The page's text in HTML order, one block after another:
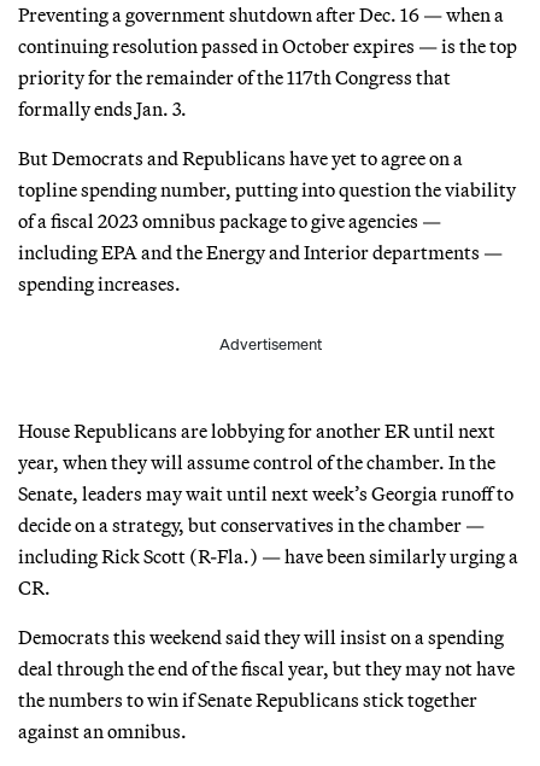
Preventing a government shutdown after Dec. 16 — when a
continuing resolution passed in October expires — is the top
priority for the remainder of the 117th Congress that
formally ends Jan. 3.
But Democrats and Republicans have yet to agree on a
topline spending number, putting into question the viability
of a fiscal 2023 omnibus package to give agencies —
including EPA and the Energy and Interior departments —
spending increases.
Advertisement
House Republicans are lobbying for another ER until next
year, when they will assume control of the chamber. In the
Senate, leaders may wait until next week’s Georgia runoff to
decide on a strategy, but conservatives in the chamber —
including Rick Scott (R-Fla.) — have been similarly urging a
CR.
Democrats this weekend said they will insist on a spending
deal through the end of the fiscal year, but they may not have
the numbers to win if Senate Republicans stick together
against an omnibus.